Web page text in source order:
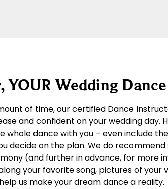
YOUR Wedding
of time, our certified Dance
and confident on your wedding day.
whole dance with you – even include
decide on the plan. We do
(and further in advance, for more
your favorite song, pictures of your
us make your dream dance a reality.